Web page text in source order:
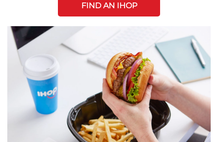
FIND AN IHOP